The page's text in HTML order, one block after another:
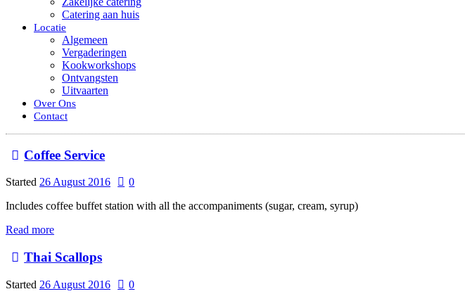
Catering aan huis
Locatie
Algemeen
Vergaderingen
Kookworkshops
Ontvangsten
Uitvaarten
Over Ons
Contact
Coffee Service
Started 26 August 2016
0
Includes coffee buffet station with all the accompaniments (sugar, cream, syrup)
Read more
Thai Scallops
Started 26 August 2016
0